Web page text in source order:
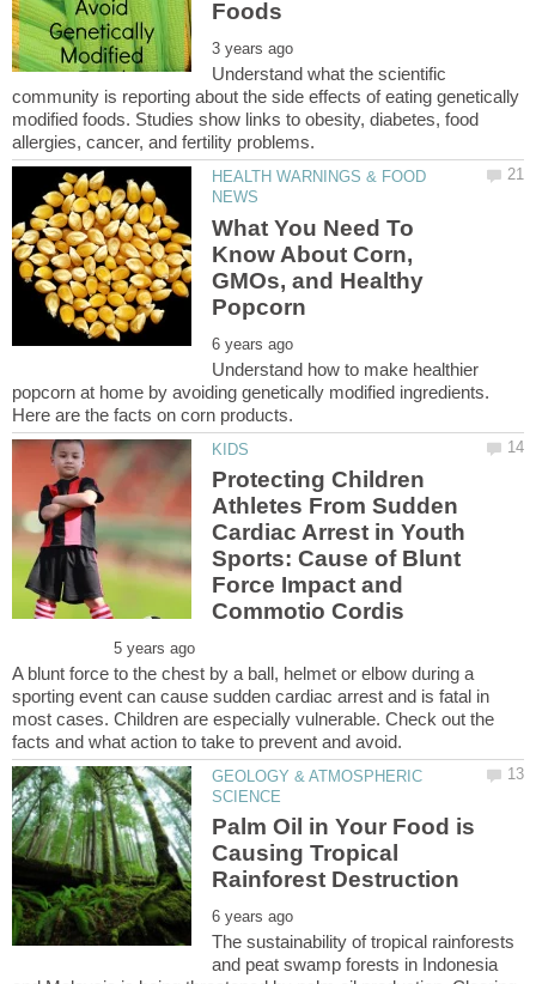
Understand what the scientific
community is reporting about the side effects of eating genetically
modified foods. Studies show links to obesity, diabetes, food
HEALTH WARNINGS & FOOD
What You Need To
Know About Corn,
GMOs, and Healthy
Understand how to make healthier
popcorn at home by avoiding genetically modified ingredients.
Protecting Children
Athletes From Sudden
Cardiac Arrest in Youth
Sports: Cause of Blunt
Force Impact and
A blunt force to the chest by a ball, helmet or elbow during a
sporting event can cause sudden cardiac arrest and is fatal in
most cases. Children are especially vulnerable. Check out the
GEOLOGY & ATMOSPHERIC
Palm Oil in Your Food is
Causing Tropical
The sustainability of tropical rainforests
and peat swamp forests in Indonesia